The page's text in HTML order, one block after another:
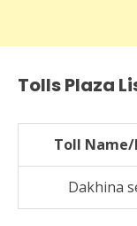
Tolls Plaza
Toll
Dakhina